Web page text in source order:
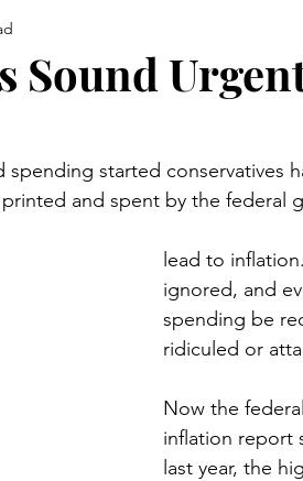
Sound
spending started conservatives
and spent by the federal
lead to
ignored, and
spending be
ridiculed or
Now the
inflation report
last year, the